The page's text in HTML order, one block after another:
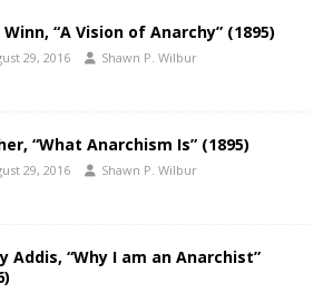
Winn, “A Vision of Anarchy” (1895)
29, 2016 Shawn P. Wilbur
“What Anarchism Is” (1895)
29, 2016 Shawn P. Wilbur
Addis, “Why I am an Anarchist”